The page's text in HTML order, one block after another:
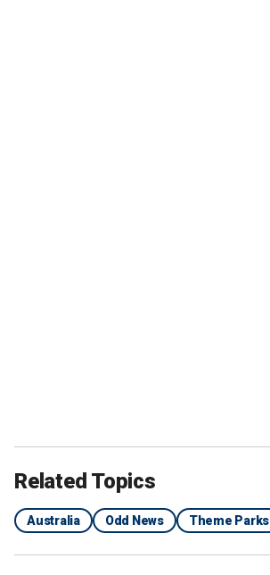
Related Topics
Australia Odd News Theme Parks